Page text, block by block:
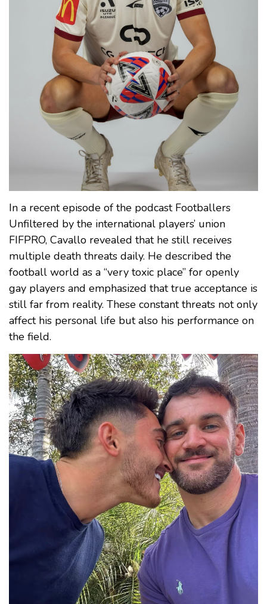
In a recent episode of the podcast Footballers
Unfiltered by the international players’ union
FIFPRO, Cavallo revealed that he still receives
multiple death threats daily. He described the
football world as a “very toxic place” for openly
gay players and emphasized that true acceptance is
still far from reality. These constant threats not only
affect his personal life but also his performance on
the field.